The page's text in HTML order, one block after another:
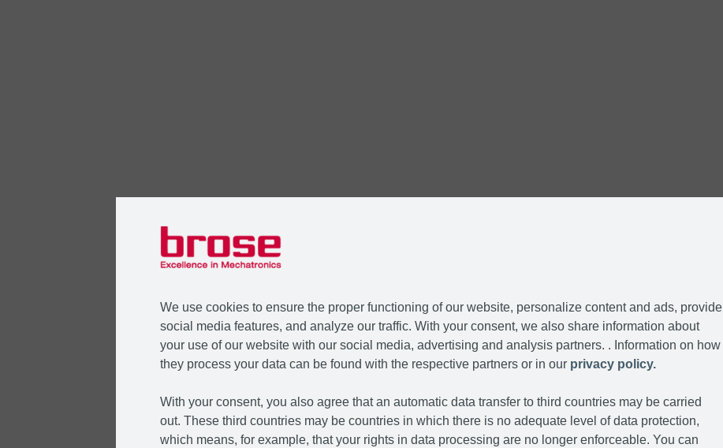
We use cookies to ensure the proper functioning of our website, personalize content and ads, provide
social media features, and analyze our traffic. With your consent, we also share information about
your use of our website with our social media, advertising and analysis partners. . Information on how
they process your data can be found with the respective partners or in our privacy policy.
With your consent, you also agree that an automatic data transfer to third countries may be carried
out. These third countries may be countries in which there is no adequate level of data protection,
which means, for example, that your rights in data processing are no longer enforceable. You can